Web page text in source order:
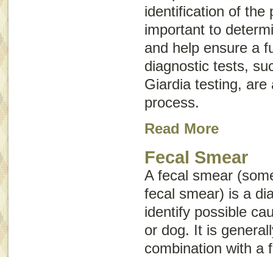
identification of the
important to
and help ensure a
diagnostic tests,
Giardiatesting, are
process.
Read More
Fecal Smear
A fecal smear
fecal smear) is a
identify possible
or dog. It is
combination with a